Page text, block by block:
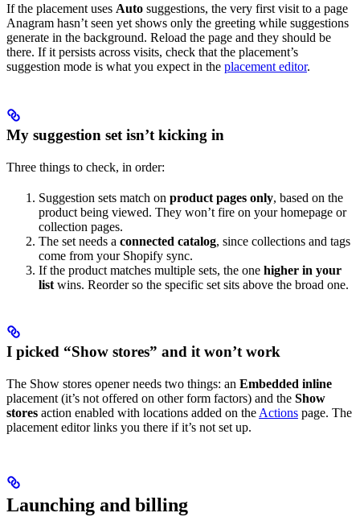
If the placement uses Auto suggestions, the very first visit to a page
Anagram hasn’t seen yet shows only the greeting while suggestions
generate in the background. Reload the page and they should be
there. If it persists across visits, check that the placement’s
suggestion mode is what you expect in the placement editor.
My suggestion set isn’t kicking in
Three things to check, in order:
Suggestion sets match on product pages only, based on the
product being viewed. They won’t fire on your homepage or
collection pages.
The set needs a connected catalog, since collections and tags
come from your Shopify sync.
If the product matches multiple sets, the one higher in your
list wins. Reorder so the specific set sits above the broad one.
I picked “Show stores” and it won’t work
The Show stores opener needs two things: an Embedded inline
placement (it’s not offered on other form factors) and the Show
stores action enabled with locations added on the Actions page. The
placement editor links you there if it’s not set up.
Launching and billing